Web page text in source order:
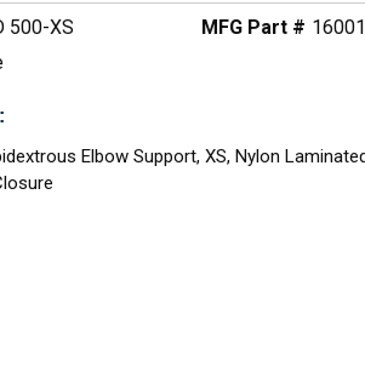
500-XS MFG Part # 16001
Elbow Support, XS, Nylon